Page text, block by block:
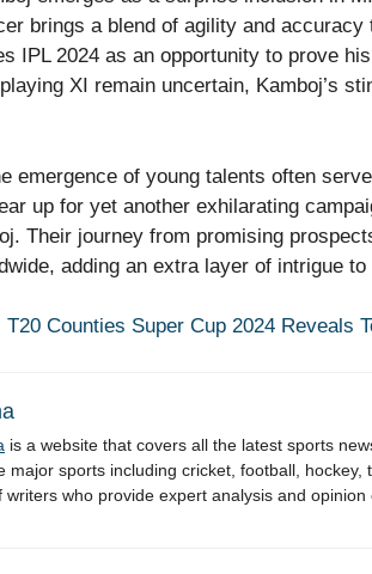
brings a blend of agility and
IPL 2024 as an opportunity to prove
XI remain uncertain, Kamboj’s
emergence of young talents often
up for yet another exhilarating
Their journey from promising
adding an extra layer of intrigue to
T20 Counties Super Cup 2024 Reveals
is a website that covers all the latest sports
major sports including cricket, football, hockey,
writers who provide expert analysis and